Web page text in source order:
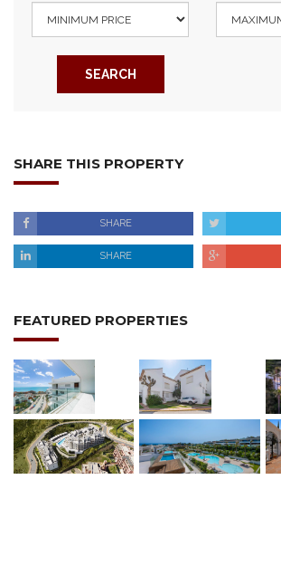
SEARCH
SHARE THIS PROPERTY
SHARE
SHARE
FEATURED PROPERTIES